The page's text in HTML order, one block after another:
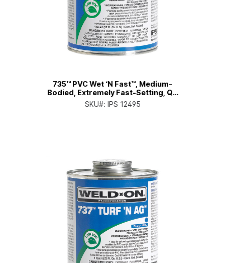
735™ PVC Wet ‘N Fast™, Medium-
Bodied, Extremely Fast-Setting, Qt.
Can with Applicator Cap
SKU#: IPS 12495